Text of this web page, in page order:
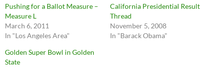
Pushing for a Ballot Measure –
Measure L
March 6, 2011
In "Los Angeles Area"
California Presidential Result
Thread
November 5, 2008
In "Barack Obama"
Golden Super Bowl in Golden
State